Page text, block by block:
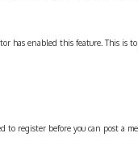
enabled this feature. This is to
register before you can post a